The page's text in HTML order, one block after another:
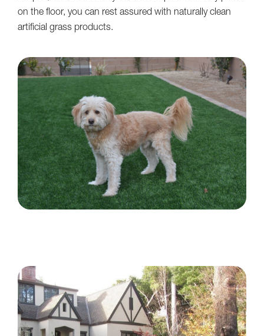
on the floor, you can rest assured with naturally clean
artificial grass products.